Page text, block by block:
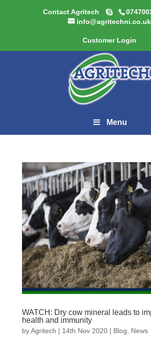
Contact Agritech
info@agritechni.co.uk
Customer Login
Menu
WATCH: Dry cow mineral leads to
health and immunity
byAgritech | 14th Nov 2020| Blog News